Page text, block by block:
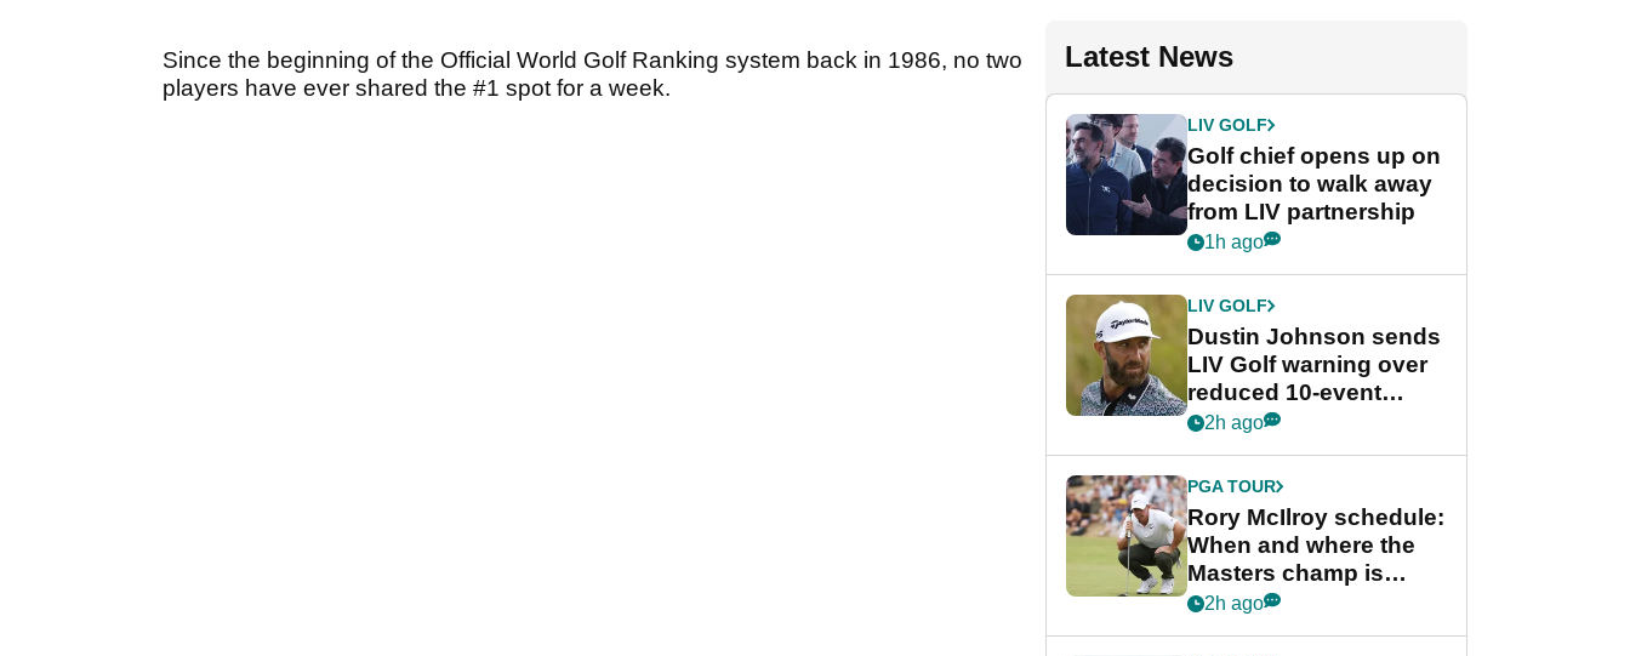
Since the beginning of the Official World Golf Ranking system back in 1986, no two
players have ever shared the #1 spot for a week.
Latest News
LIV GOLF
Golf chief opens up on
decision to walk away
from LIV partnership
1h ago
LIV GOLF
Dustin Johnson sends
LIV Golf warning over
reduced 10-event
schedule
2h ago
PGA TOUR
Rory McIlroy schedule:
When and where the
Masters champ is
playing next
2h ago